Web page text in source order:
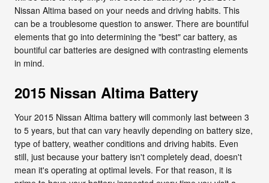
Nissan Altima based on your needs and driving habits. This
can be a troublesome question to answer. There are bountiful
elements that go into determining the "best" car battery, as
bountiful car batteries are designed with contrasting elements
in mind.
2015 Nissan Altima Battery
Your 2015 Nissan Altima battery will commonly last between 3
to 5 years, but that can vary heavily depending on battery size,
type of battery, weather conditions and driving habits. Even
still, just because your battery isn't completely dead, doesn't
mean it's operating at optimal levels. For that reason, it is